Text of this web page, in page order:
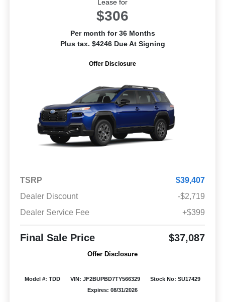
Lease for
$306
Per month for 36 Months
Plus tax. $4246 Due At Signing
Offer Disclosure
TSRP
$39,407
Dealer Discount
-$2,719
Dealer Service Fee
+$399
Final Sale Price $37,087
Offer Disclosure
Model #: TDD VIN: JF2BUPBD7TY566329
Stock No: SU17429
Expires: 08/31/2026